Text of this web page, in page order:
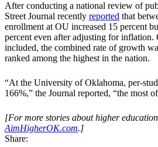
After conducting a national review of
Street Journal recently reported that
enrollment at OU increased 15 percent
percent even after adjusting for inflation.
included, the combined rate of growth
ranked among the highest in the nation.
“At the University of Oklahoma, per-
166%,” the Journal reported, “the most
[For more stories about higher
AimHigherOK.com.]
Share: